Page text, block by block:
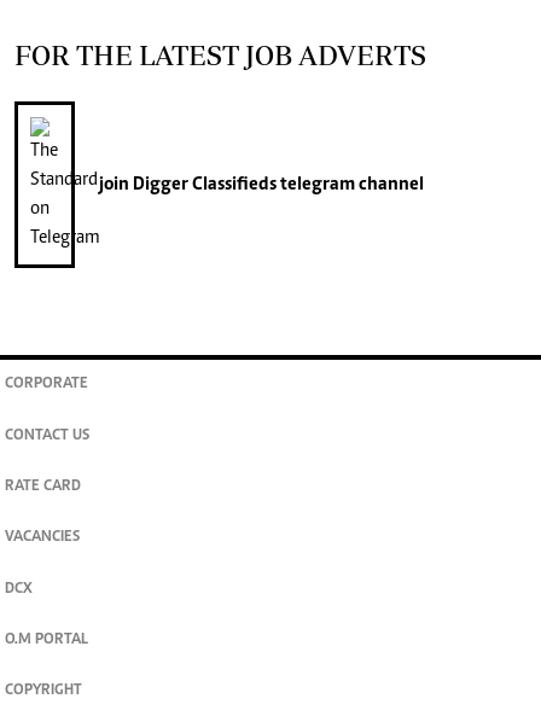
FOR THE LATEST JOB ADVERTS
join Digger Classifiedstelegram channel
CORPORATE
CONTACT US
RATE CARD
VACANCIES
DCX
O.M PORTAL
COPYRIGHT